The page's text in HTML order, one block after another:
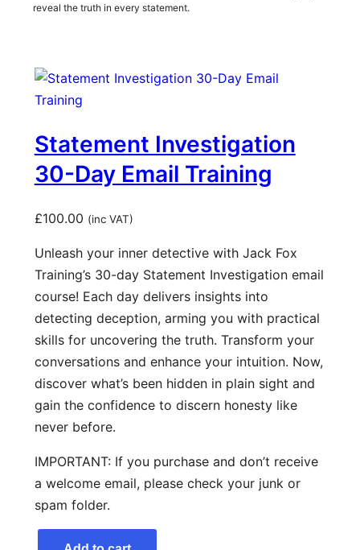
reveal the truth in every statement.
Statement Investigation
30-Day Email Training
£100.00 (inc VAT)
Unleash your inner detective with Jack Fox
Training’s 30-day Statement Investigation email
course! Each day delivers insights into
detecting deception, arming you with practical
skills for uncovering the truth. Transform your
conversations and enhance your intuition. Now,
discover what’s been hidden in plain sight and
gain the confidence to discern honesty like
never before.
IMPORTANT: If you purchase and don’t receive
a welcome email, please check your junk or
spam folder.